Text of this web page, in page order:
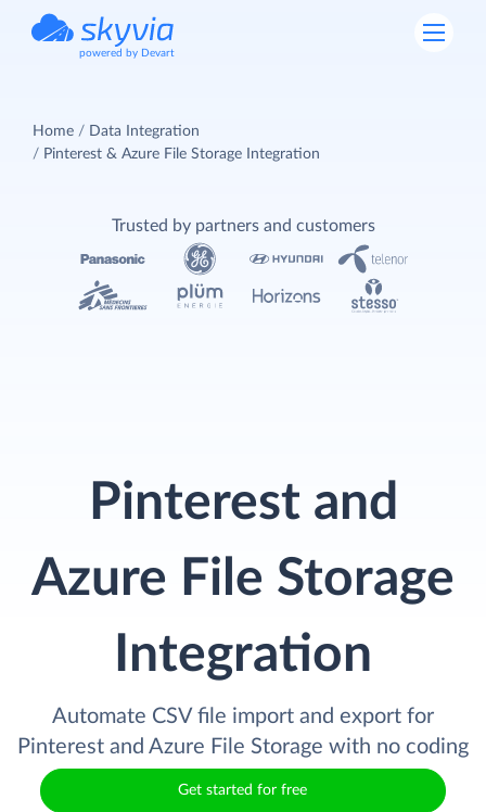
powered by Devart
Home
Data Integration
Pinterest & Azure File Storage Integration
Pinterest and
Azure File Storage
Integration
Automate CSV file import and export for
Pinterest and Azure File Storage with no coding
Get started for free
Trusted by partners and customers